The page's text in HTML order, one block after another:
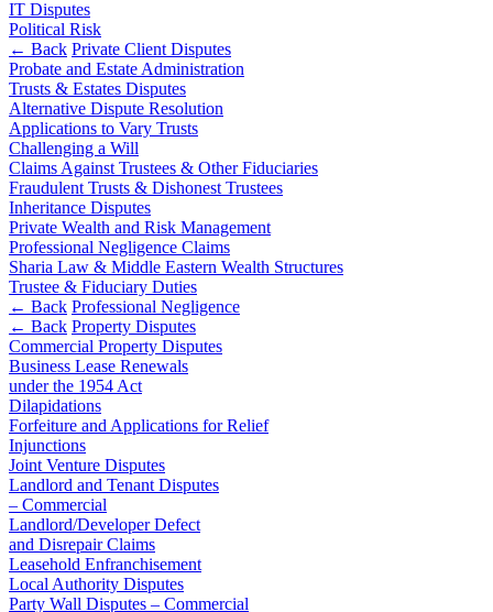
About us
B Corp
Credentials
Our History
Our Values
× back to menu
Join us
Join us
Early Careers
Join us
Join us
Early Careers
Commercial Services
Commercial Services
Artifical Intelligence
Commercial Contracts
Confidentiality and NDAs
Data Protection
← Back
Corporate
Corporate
Company Secretarial
Corporate Governance
Equity Capital Markets
Joint Venture and Shareholder Agreements
Mergers & Acquisitions
Partnerships and LLPs
Private Equity
Restructurings
Share Plans and Incentives
Start-ups
Venture Capital
← Back
Dispute Resolution
Dispute Resolution
Arbitration
IT Disputes
Political Risk
← Back Private Client Disputes
Probate and Estate Administration
Trusts & Estates Disputes
Alternative Dispute Resolution
Applications to Vary Trusts
Challenging a Will
Claims Against Trustees & Other Fiduciaries
Fraudulent Trusts & Dishonest Trustees
Inheritance Disputes
Private Wealth and Risk Management
Professional Negligence Claims
Sharia Law & Middle Eastern Wealth Structures
Trustee & Fiduciary Duties
← Back Professional Negligence
← Back Property Disputes
Commercial Property Disputes
Business Lease Renewals
under the 1954 Act
Dilapidations
Forfeiture and Applications for Relief
Injunctions
Joint Venture Disputes
Landlord and Tenant Disputes
– Commercial
Landlord/Developer Defect
and Disrepair Claims
Leasehold Enfranchisement
Local Authority Disputes
Party Wall Disputes – Commercial